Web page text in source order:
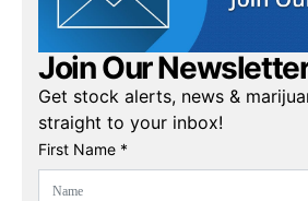
Join Our
Get stock alerts, news &
straight to your inbox!
First Name *